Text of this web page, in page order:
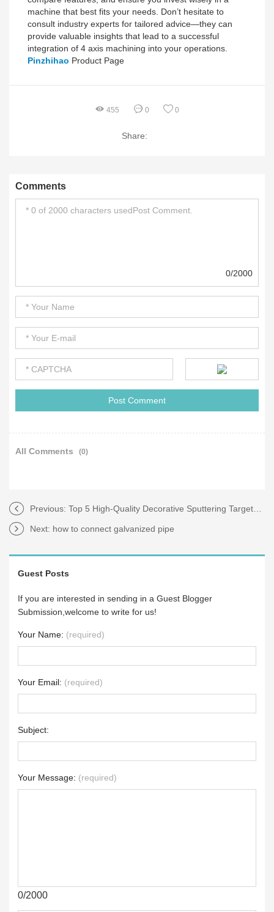
machine that best fits your needs. Don’t hesitate to
consult industry experts for tailored advice—they can
provide valuable insights that lead to a successful
integration of 4 axis machining into your operations.
Pinzhihao Product Page
455 0 0
Share:
Comments
0/2000
All Comments (0)
Previous: Top 5 High-Quality Decorative Sputtering Targets for Your Projects
Next: how to connect galvanized pipe
Guest Posts
If you are interested in sending in a Guest Blogger
Submission,welcome to write for us!
Your Name: (required)
Your Email: (required)
Subject:
Your Message: (required)
0/2000